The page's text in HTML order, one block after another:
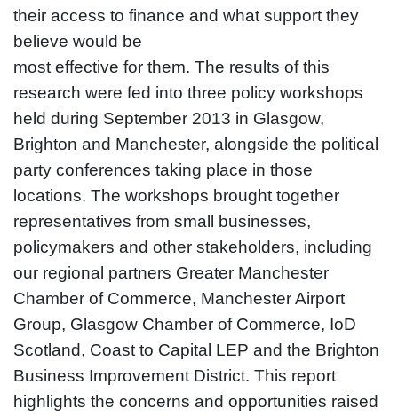
their access to finance and what support they
believe would be
most effective for them. The results of this
research were fed into three policy workshops
held during September 2013 in Glasgow,
Brighton and Manchester, alongside the political
party conferences taking place in those
locations. The workshops brought together
representatives from small businesses,
policymakers and other stakeholders, including
our regional partners Greater Manchester
Chamber of Commerce, Manchester Airport
Group, Glasgow Chamber of Commerce, IoD
Scotland, Coast to Capital LEP and the Brighton
Business Improvement District. This report
highlights the concerns and opportunities raised